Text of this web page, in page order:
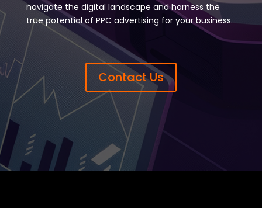
navigate the digital landscape and harness the
true potential of PPC advertising for your business.
Contact Us